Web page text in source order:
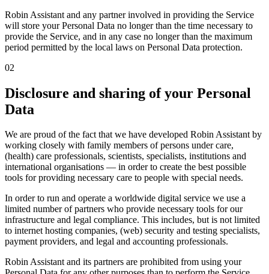
Robin Assistant and any partner involved in providing the Service
will store your Personal Data no longer than the time necessary to
provide the Service, and in any case no longer than the maximum
period permitted by the local laws on Personal Data protection.
02
Disclosure and sharing of your Personal
Data
We are proud of the fact that we have developed Robin Assistant by
working closely with family members of persons under care,
(health) care professionals, scientists, specialists, institutions and
international organisations — in order to create the best possible
tools for providing necessary care to people with special needs.
In order to run and operate a worldwide digital service we use a
limited number of partners who provide necessary tools for our
infrastructure and legal compliance. This includes, but is not limited
to internet hosting companies, (web) security and testing specialists,
payment providers, and legal and accounting professionals.
Robin Assistant and its partners are prohibited from using your